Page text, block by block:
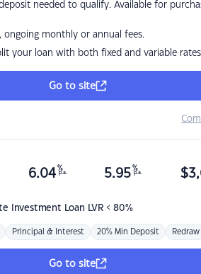
needed to qualify. Available for
ongoing monthly or annual fees.
your loan with both fixed and variable rates
Go to site
Investment Loan LVR < 80%
6.04 %
p.a. 5.95 %
p.a. $
Principal & Interest 20% Min Deposit Redraw
Go to site